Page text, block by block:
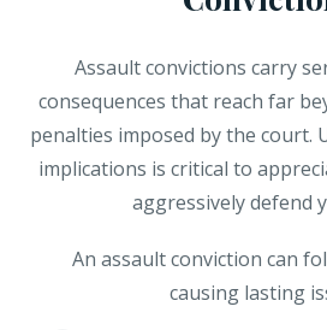
Assault convictions carry
consequences that reach far
penalties imposed by the court.
implications is critical to
aggressively defend
An assault conviction can
causing lasting